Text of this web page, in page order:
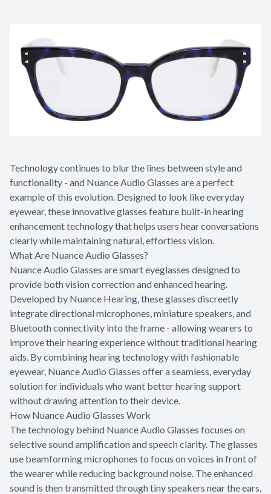
Technology continues to blur the lines between style and
functionality - and Nuance Audio Glasses are a perfect
example of this evolution. Designed to look like everyday
eyewear, these innovative glasses feature built-in hearing
enhancement technology that helps users hear conversations
clearly while maintaining natural, effortless vision.
What Are Nuance Audio Glasses?
Nuance Audio Glasses are smart eyeglasses designed to
provide both vision correction and enhanced hearing.
Developed by Nuance Hearing, these glasses discreetly
integrate directional microphones, miniature speakers, and
Bluetooth connectivity into the frame - allowing wearers to
improve their hearing experience without traditional hearing
aids. By combining hearing technology with fashionable
eyewear, Nuance Audio Glasses offer a seamless, everyday
solution for individuals who want better hearing support
without drawing attention to their device.
How Nuance Audio Glasses Work
The technology behind Nuance Audio Glasses focuses on
selective sound amplification and speech clarity. The glasses
use beamforming microphones to focus on voices in front of
the wearer while reducing background noise. The enhanced
sound is then transmitted through tiny speakers near the ears,